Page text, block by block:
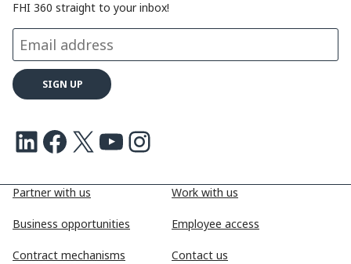
Partner with us
Business opportunities
Contract mechanisms
Work with us
Employee access
Contact us
FHI 360 straight to your inbox!
LinkedIn Facebook X Youtube Instagram